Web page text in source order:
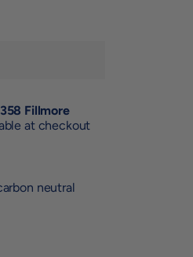
Fillmore
at checkout
neutral